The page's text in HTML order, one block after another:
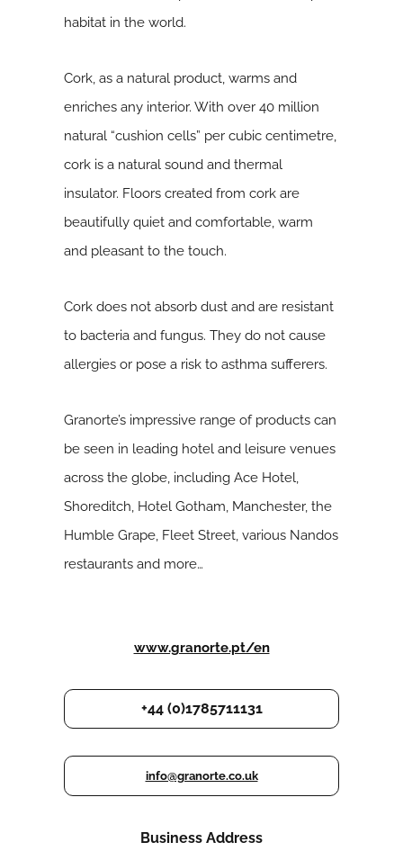
habitat in the world.
Cork, as a natural product, warms and
enriches any interior. With over 40 million
natural “cushion cells” per cubic centimetre,
cork is a natural sound and thermal
insulator. Floors created from cork are
beautifully quiet and comfortable, warm
and pleasant to the touch.
Cork does not absorb dust and are resistant
to bacteria and fungus. They do not cause
allergies or pose a risk to asthma sufferers.
Granorte’s impressive range of products can
be seen in leading hotel and leisure venues
across the globe, including Ace Hotel,
Shoreditch, Hotel Gotham, Manchester, the
Humble Grape, Fleet Street, various Nandos
restaurants and more…
www.granorte.pt/en
+44 (0)1785711131
info@granorte.co.uk
Business Address